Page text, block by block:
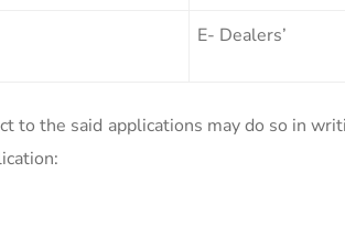
E- Dealers’
to the said applications may do so in